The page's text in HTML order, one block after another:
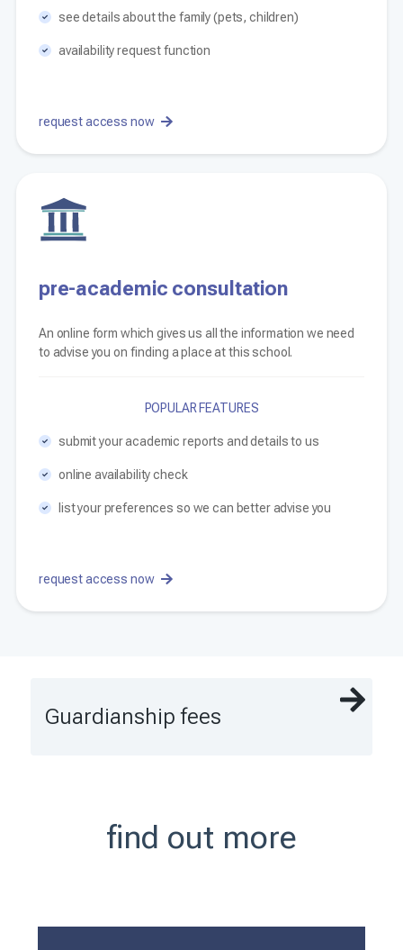
see details about the family (pets, children)
availability request function
request access now
pre-academic consultation
An online form which gives us all the information we need
to advise you on finding a place at this school.
POPULAR FEATURES
submit your academic reports and details to us
online availability check
list your preferences so we can better advise you
request access now
Guardianship fees
find out more